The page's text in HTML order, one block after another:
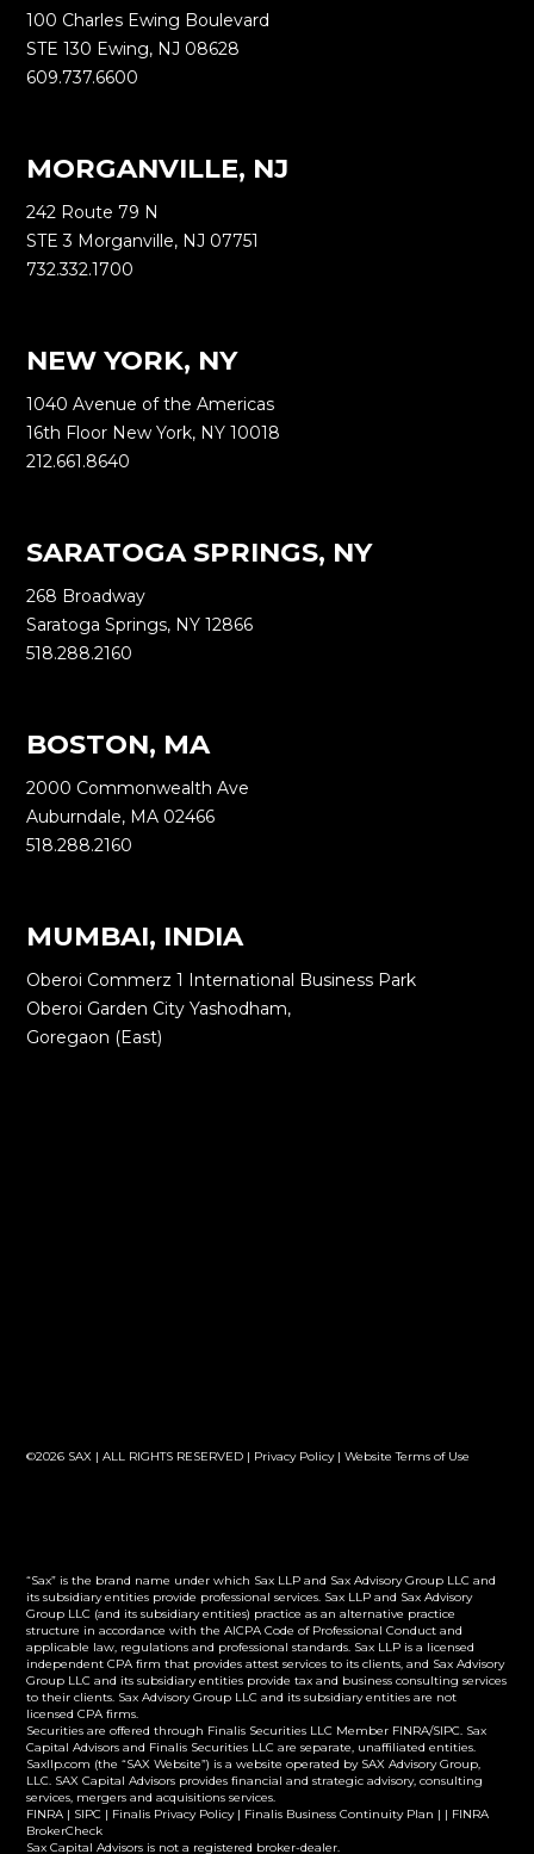
100 Charles Ewing Boulevard
STE 130 Ewing, NJ 08628
609.737.6600
MORGANVILLE, NJ
242 Route 79 N
STE 3 Morganville, NJ 07751
732.332.1700
NEW YORK, NY
1040 Avenue of the Americas
16th Floor New York, NY 10018
212.661.8640
SARATOGA SPRINGS, NY
268 Broadway
Saratoga Springs, NY 12866
518.288.2160
BOSTON, MA
2000 Commonwealth Ave
Auburndale, MA 02466
518.288.2160
MUMBAI, INDIA
Oberoi Commerz 1 International Business Park
Oberoi Garden City Yashodham,
Goregaon (East)
©2026 SAX | ALL RIGHTS RESERVED | Privacy Policy|Website Terms of Use
“Sax” is the brand name under which Sax LLP and Sax Advisory Group LLC and
its subsidiary entities provide professional services. Sax LLP and Sax Advisory
Group LLC (and its subsidiary entities) practice as an alternative practice
structure in accordance with the AICPA Code of Professional Conduct and
applicable law, regulations and professional standards. Sax LLP is a licensed
independent CPA firm that provides attest services to its clients, and Sax Advisory
Group LLC and its subsidiary entities provide tax and business consulting services
to their clients. Sax Advisory Group LLC and its subsidiary entities are not
licensed CPA firms.
Securities are offered through Finalis Securities LLC Member FINRA/SIPC. Sax
Capital Advisors and Finalis Securities LLC are separate, unaffiliated entities.
Saxllp.com (the “SAX Website”) is a website operated by SAX Advisory Group,
LLC. SAX Capital Advisors provides financial and strategic advisory, consulting
services, mergers and acquisitions services.
FINRA | SIPC | Finalis Privacy Policy| Finalis Business Continuity Plan | | FINRA
BrokerCheck
Sax Capital Advisors is not a registered broker-dealer.